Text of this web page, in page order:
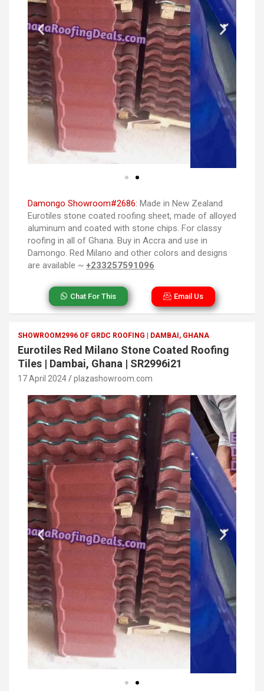
Damongo Showroom#2686: Made in New Zealand
Eurotiles stone coated roofing sheet, made of alloyed
aluminum and coated with stone chips. For classy
roofing in all of Ghana. Buy in Accra and use in
Damongo. Red Milano and other colors and designs
are available ~ +233257591096
Chat For This Email Us
SHOWROOM2996 OF GRDC ROOFING | DAMBAI, GHANA
Eurotiles Red Milano Stone Coated Roofing
Tiles | Dambai, Ghana | SR2996i21
17 April 2024 plazashowroom.com